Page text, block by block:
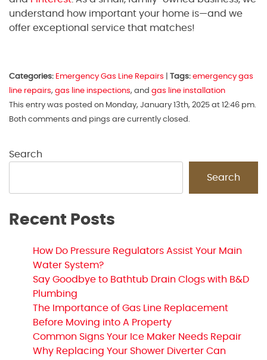
understand how important your home is—and we
offer exceptional service that matches!
Categories: Emergency Gas Line Repairs Tags: emergency gas
line repairs, gas line inspections, and gas line installation
This entry was posted on Monday, January 13th, 2025 at 12:46 pm.
Both comments and pings are currently closed.
Search
Search
Recent Posts
How Do Pressure Regulators Assist Your Main
Water System?
Say Goodbye to Bathtub Drain Clogs with B&D
Plumbing
The Importance of Gas Line Replacement
Before Moving into A Property
Common Signs Your Ice Maker Needs Repair
Why Replacing Your Shower Diverter Can